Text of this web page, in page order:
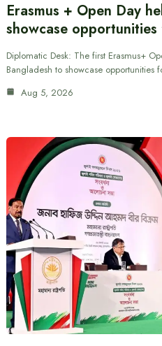
Erasmus + Open Day
showcase
Diplomatic Desk: The first Erasmus+
Bangladesh to showcase opportunities
Aug 5, 2026